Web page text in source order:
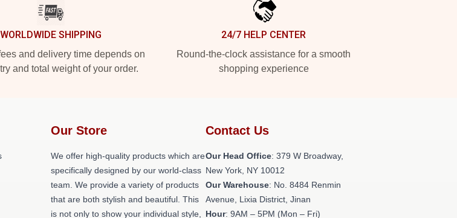
WORLDWIDE SHIPPING
and delivery time depends on
and total weight of your order.
24/7 HELP CENTER
Round-the-clock assistance for a smooth
shopping experience
Our Store
We offer high-quality products which are
specifically designed by our world-class
team. We provide a variety of products
that are both stylish and beautiful. This
is not only to show your individual style,
Contact Us
Our Head Office: 379 W Broadway,
New York, NY 10012
Our Warehouse: No. 8484 Renmin
Avenue, Lixia District, Jinan
Hour: 9AM – 5PM (Mon – Fri)